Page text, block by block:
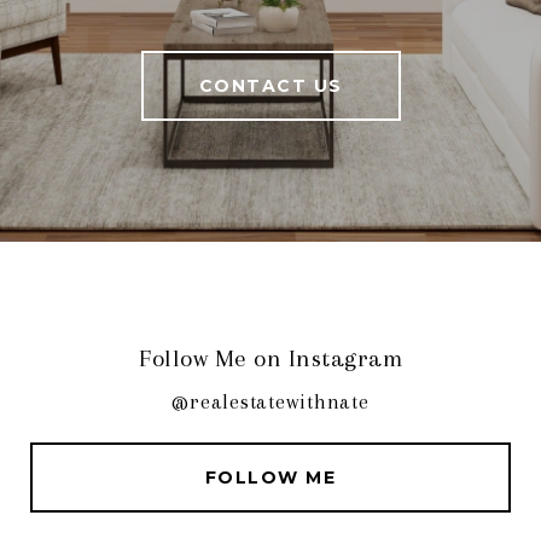
CONTACT US
Follow Me on Instagram
@realestatewithnate
FOLLOW ME